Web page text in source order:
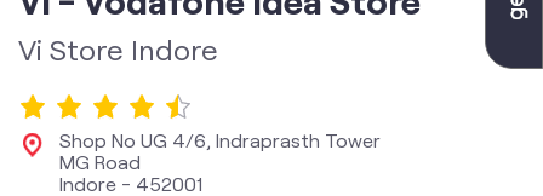
Vi Store Indore
Shop No UG 4/6, Indraprasth Tower
MG Road
Indore - 452001